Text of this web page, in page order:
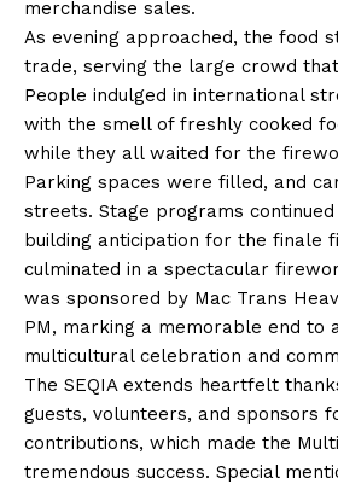
merchandise sales.
As evening approached, the food
trade, serving the large crowd
People indulged in international
with the smell of freshly cooked
while they all waited for the
Parking spaces were filled, and
streets. Stage programs
building anticipation for the finale
culminated in a spectacular
was sponsored by Mac Trans
PM, marking a memorable end to
multicultural celebration and
The SEQIA extends heartfelt
guests, volunteers, and sponsors
contributions, which made the
tremendous success. Special